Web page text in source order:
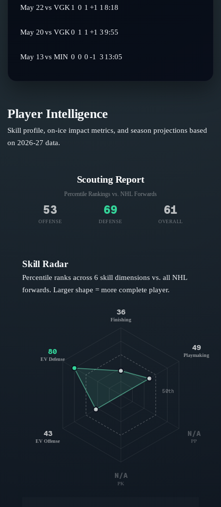
May 22vs VGK 1 0 1 +1 18:18
May 20vs VGK0 1 1 +1 39:55
May 13vs MIN 0 0 0 -1 3 13:05
Player Intelligence
Skill profile, on-ice impact metrics, and season projections based
on 2026-27 data.
Scouting Report
Percentile Rankings vs. NHL Forwards
53
OFFENSE
69
DEFENSE
61
OVERALL
Skill Radar
Percentile ranks across 6 skill dimensions vs. all NHL
forwards. Larger shape = more complete player.
50th
36
Finishing
49
Playmaking
N/A
PP
N/A
PK
43
EV Offense
80
EV Defense